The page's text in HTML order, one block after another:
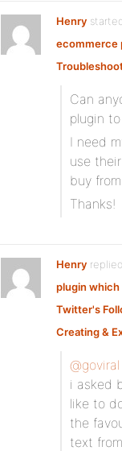
Henry
ecommerce
Can
plugin
I need
use
buy
Thanks!
Henry
plugin which
Twitter's
Creating &
@goviral
i asked
like to
the
text